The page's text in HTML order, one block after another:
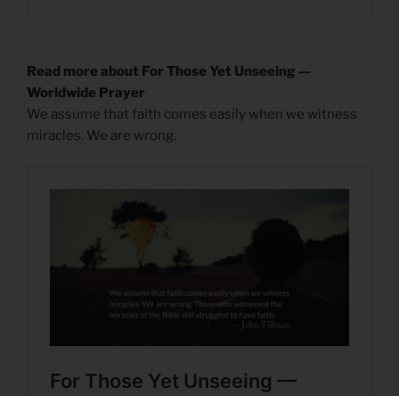
Read more about For Those Yet Unseeing —
Worldwide Prayer
We assume that faith comes easily when we witness
miracles. We are wrong.